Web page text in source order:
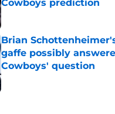
Cowboys prediction
Published by on Invalid Date
Brian
gaffe possibly
Cowboys' question
Published by on Invalid Date